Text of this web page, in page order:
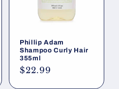
Phillip Adam
Shampoo Curly Hair
355ml
Regular
$22.99